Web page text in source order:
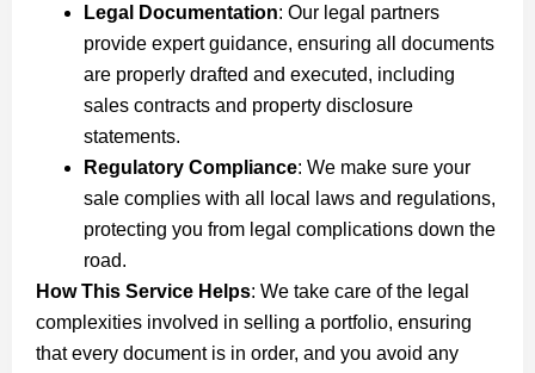
Legal Documentation: Our legal partners
provide expert guidance, ensuring all documents
are properly drafted and executed, including
sales contracts and property disclosure
statements.
Regulatory Compliance: We make sure your
sale complies with all local laws and regulations,
protecting you from legal complications down the
road.
How This Service Helps: We take care of the legal
complexities involved in selling a portfolio, ensuring
that every document is in order, and you avoid any